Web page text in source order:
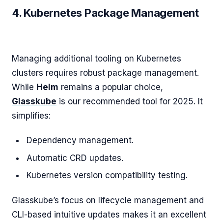
4. Kubernetes Package Management
Managing additional tooling on Kubernetes
clusters requires robust package management.
While Helm remains a popular choice,
Glasskube is our recommended tool for 2025. It
simplifies:
Dependency management.
Automatic CRD updates.
Kubernetes version compatibility testing.
Glasskube’s focus on lifecycle management and
CLI-based intuitive updates makes it an excellent